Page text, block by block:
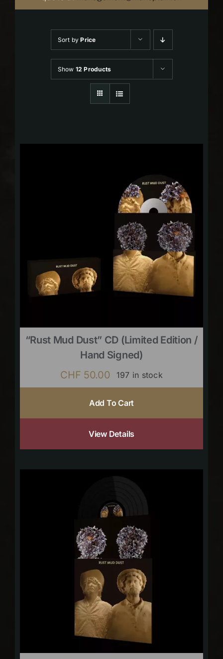
Sort byPrice
Show 12 Products
“Rust Mud Dust” CD (limited Edition /
Hand Signed)
CHF 50.00 197 in stock
Add To Cart
View Details